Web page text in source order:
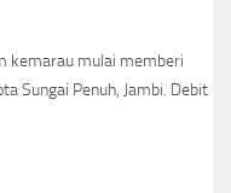
kemarau mulai memberi
Sungai Penuh, Jambi. Debit